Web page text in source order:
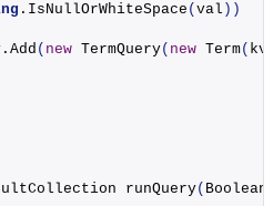
. IsNullOrWhiteSpace ( val ))
Add ( new TermQuery( new Term(
runQuery(